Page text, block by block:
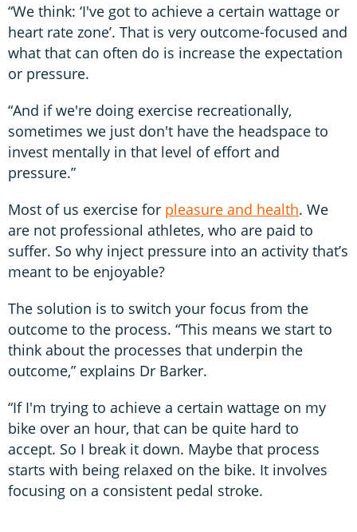
“We think: ‘I've got to achieve a certain wattage or
heart rate zone’. That is very outcome-focused and
what that can often do is increase the expectation
or pressure.
“And if we're doing exercise recreationally,
sometimes we just don't have the headspace to
invest mentally in that level of effort and
pressure.”
Most of us exercise for pleasure and health. We
are not professional athletes, who are paid to
suffer. So why inject pressure into an activity that’s
meant to be enjoyable?
The solution is to switch your focus from the
outcome to the process. “This means we start to
think about the processes that underpin the
outcome,” explains Dr Barker.
“If I'm trying to achieve a certain wattage on my
bike over an hour, that can be quite hard to
accept. So I break it down. Maybe that process
starts with being relaxed on the bike. It involves
focusing on a consistent pedal stroke.